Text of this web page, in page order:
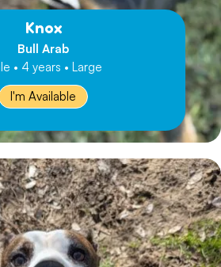
Knox
Bull Arab
• 4 years • Large
I'm Available